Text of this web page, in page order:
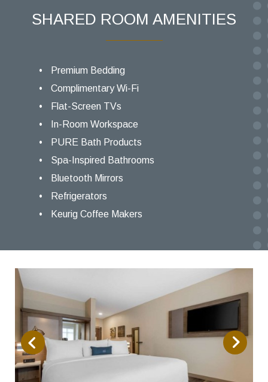
SHARED ROOM AMENITIES
Premium Bedding
Complimentary Wi-Fi
Flat-Screen TVs
In-Room Workspace
PURE Bath Products
Spa-Inspired Bathrooms
Bluetooth Mirrors
Refrigerators
Keurig Coffee Makers